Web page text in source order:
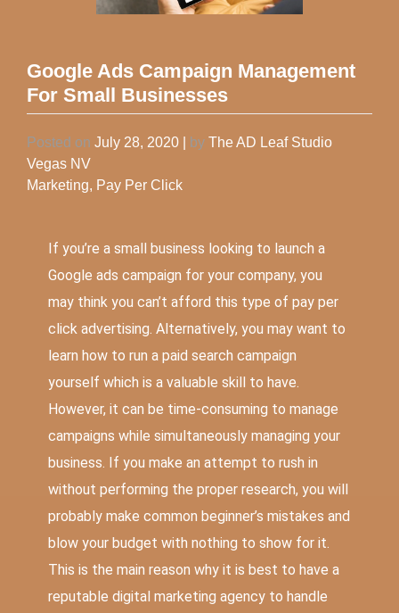
Google Ads Campaign Management
For Small Businesses
Posted on July 28, 2020 by The AD Leaf Studio
Vegas NV
Marketing, Pay Per Click
If you’re a small business looking to launch a
Google ads campaign for your company, you
may think you can’t afford this type of pay per
click advertising. Alternatively, you may want to
learn how to run a paid search campaign
yourself which is a valuable skill to have.
However, it can be time-consuming to manage
campaigns while simultaneously managing your
business. If you make an attempt to rush in
without performing the proper research, you will
probably make common beginner’s mistakes and
blow your budget with nothing to show for it.
This is the main reason why it is best to have a
reputable digital marketing agency to handle